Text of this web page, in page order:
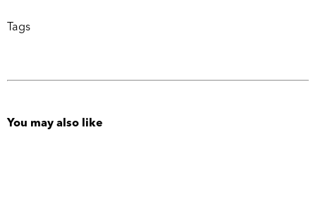
Tags
You may also like